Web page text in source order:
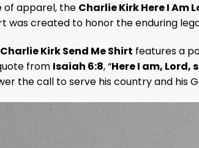
of apparel, the Charlie Kirk Here I Am
was created to honor the enduring
Charlie Kirk Send Me Shirt features a
from Isaiah 6:8, “Here I am, Lord,
the call to serve his country and his